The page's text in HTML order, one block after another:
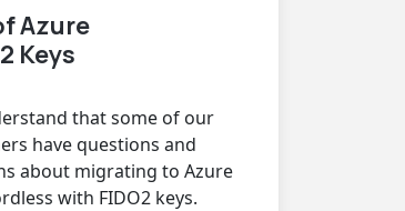
Azure
Keys
that some of our
have questions and
about migrating to Azure
with FIDO2 keys.